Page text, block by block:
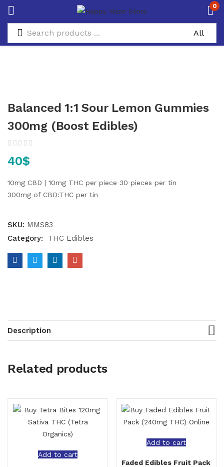
0
Balanced 1:1 Sour Lemon Gummies
300mg (Boost Edibles)
40$
10mg CBD | 10mg THC per piece 30 pieces per tin
300mg of CBD:THC per tin
SKU: MMS83
Category:
THC Edibles
Description
Related products
Add to cart
Add to cart
Faded Edibles Fruit Pack